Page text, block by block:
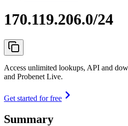
170.119.206.0/24
Access unlimited lookups, API and
and Probenet Live.
Get started for free
Summary